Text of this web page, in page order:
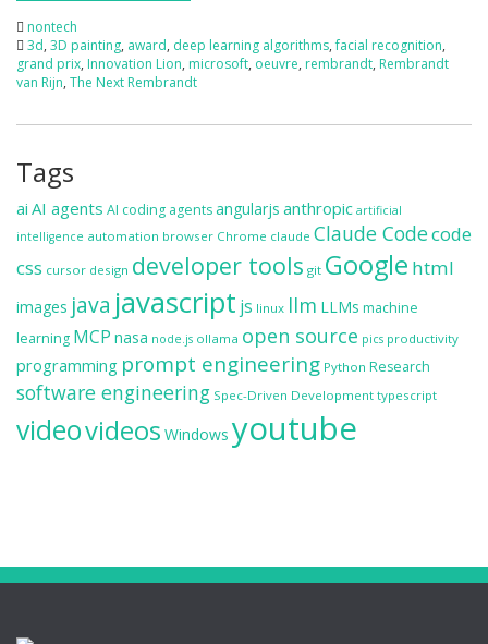
nontech
3d, 3D painting, award, deep learning algorithms,facial recognition,
grand prix, Innovation Lion, microsoft, oeuvre, rembrandt, Rembrandt
van Rijn, The Next Rembrandt
Tags
ai AI agents AI coding agentsangularjs anthropic artificial
intelligence automation browser Chrome claude Claude Codecode
css cursor design developer tools git Google html
images java javascript js linux llm LLMs machine
learning MCP nasa node.js ollama open source pics productivity
programming prompt engineering Python Research
software engineering Spec-Driven Development typescript
videovideos Windows youtube